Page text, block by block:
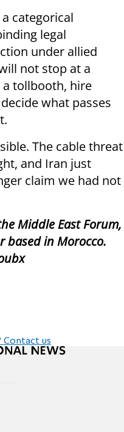
categorical
legal
under allied
not stop at a
tollbooth, hire
what passes
The cable threat
and Iran just
claim we had not
Middle East Forum,
based in Morocco.
Contact us